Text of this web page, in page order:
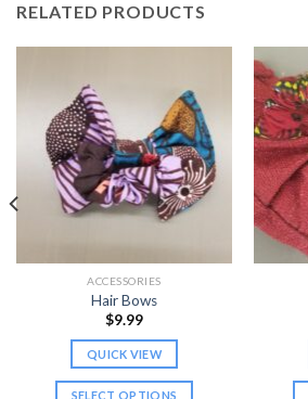
RELATED PRODUCTS
ACCESSORIES
Hair Bows
$9.99
QUICK VIEW
SELECT OPTIONS